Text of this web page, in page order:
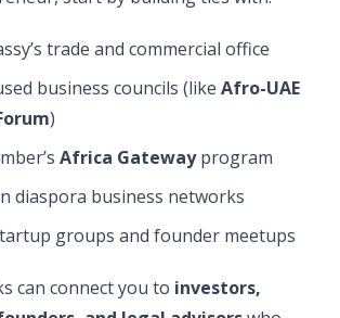
trade and commercial office
business councils (like Afro-UAE
)
Africa Gatewayprogram
diaspora business networks
groups and founder meetups
can connect you to investors,